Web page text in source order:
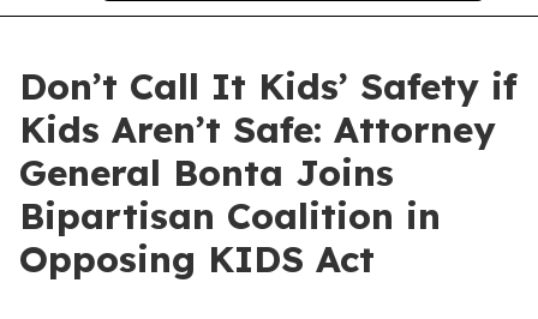
Don’t Call It Kids’ Safety if
Kids Aren’t Safe: Attorney
General Bonta Joins
Bipartisan Coalition in
Opposing KIDS Act